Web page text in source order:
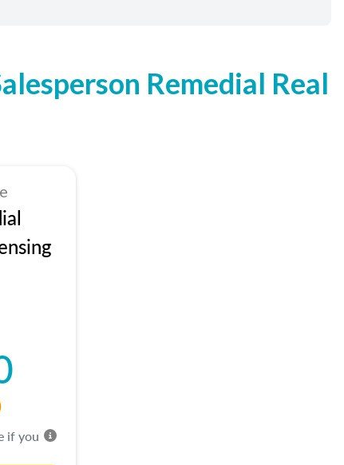
Remedial Real
if you